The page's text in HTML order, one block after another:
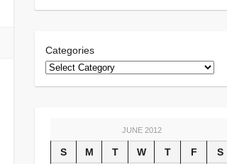
Categories
JUNE 2012
S M T W T F
S